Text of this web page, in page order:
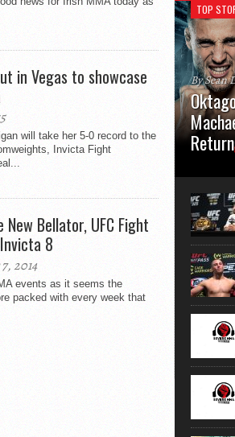
in Vegas to showcase
will take her 5-0 record to the
Invicta Fight
Bellator, UFC Fight
8
2014
events as it seems the
packed with every week that
TOP
By Sean
usual